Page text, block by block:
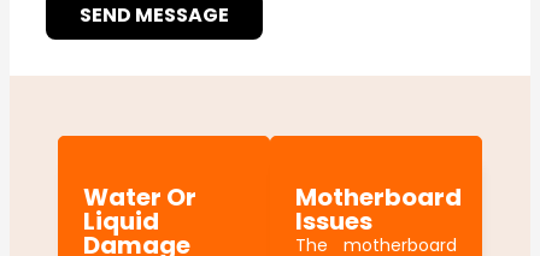
SEND MESSAGE
Water Or
Liquid
Damage
Motherboard
Issues
The motherboard